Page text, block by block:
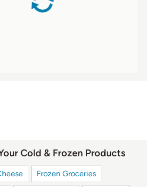
Cold & Frozen Products
Frozen Groceries